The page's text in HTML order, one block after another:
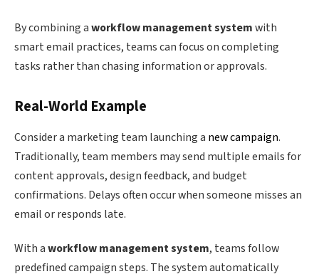
By combining aworkflow management systemwith
smart email practices, teams can focus on completing
tasks rather than chasing information or approvals.
Real-World Example
Consider a marketing team launching a new campaign.
Traditionally, team members may send multiple emails for
content approvals, design feedback, and budget
confirmations. Delays often occur when someone misses an
email or responds late.
With aworkflow management system, teams follow
predefined campaign steps. The system automatically